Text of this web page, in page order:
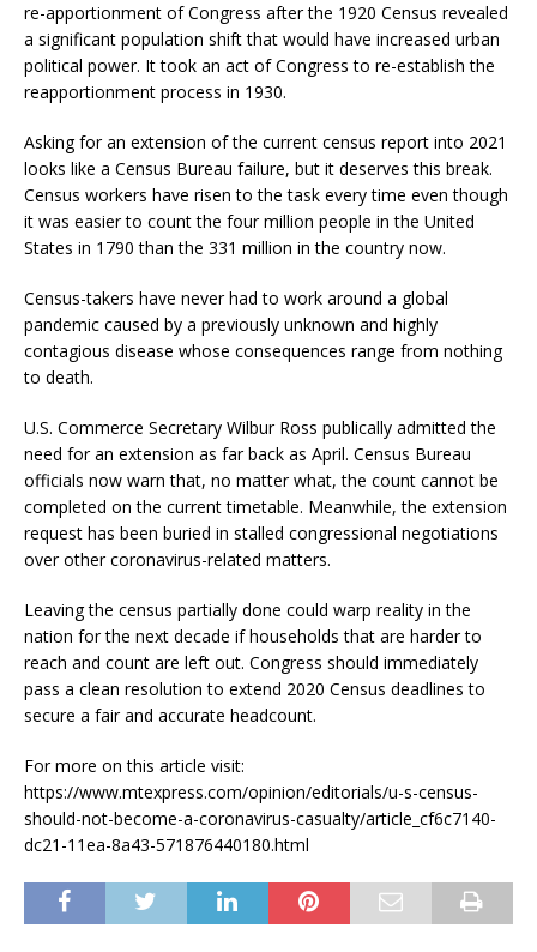
re-apportionment of Congress after the 1920 Census revealed
a significant population shift that would have increased urban
political power. It took an act of Congress to re-establish the
reapportionment process in 1930.
Asking for an extension of the current census report into 2021
looks like a Census Bureau failure, but it deserves this break.
Census workers have risen to the task every time even though
it was easier to count the four million people in the United
States in 1790 than the 331 million in the country now.
Census-takers have never had to work around a global
pandemic caused by a previously unknown and highly
contagious disease whose consequences range from nothing
to death.
U.S. Commerce Secretary Wilbur Ross publically admitted the
need for an extension as far back as April. Census Bureau
officials now warn that, no matter what, the count cannot be
completed on the current timetable. Meanwhile, the extension
request has been buried in stalled congressional negotiations
over other coronavirus-related matters.
Leaving the census partially done could warp reality in the
nation for the next decade if households that are harder to
reach and count are left out. Congress should immediately
pass a clean resolution to extend 2020 Census deadlines to
secure a fair and accurate headcount.
For more on this article visit:
https://www.mtexpress.com/opinion/editorials/u-s-census-
should-not-become-a-coronavirus-casualty/article_cf6c7140-
dc21-11ea-8a43-571876440180.html